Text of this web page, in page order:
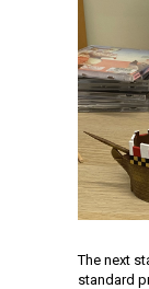
The next
standard